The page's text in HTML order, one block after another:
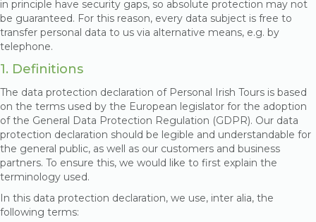
in principle have security gaps, so absolute protection may not
be guaranteed. For this reason, every data subject is free to
transfer personal data to us via alternative means, e.g. by
telephone.
1. Definitions
The data protection declaration of Personal Irish Tours is based
on the terms used by the European legislator for the adoption
of the General Data Protection Regulation (GDPR). Our data
protection declaration should be legible and understandable for
the general public, as well as our customers and business
partners. To ensure this, we would like to first explain the
terminology used.
In this data protection declaration, we use, inter alia, the
following terms: